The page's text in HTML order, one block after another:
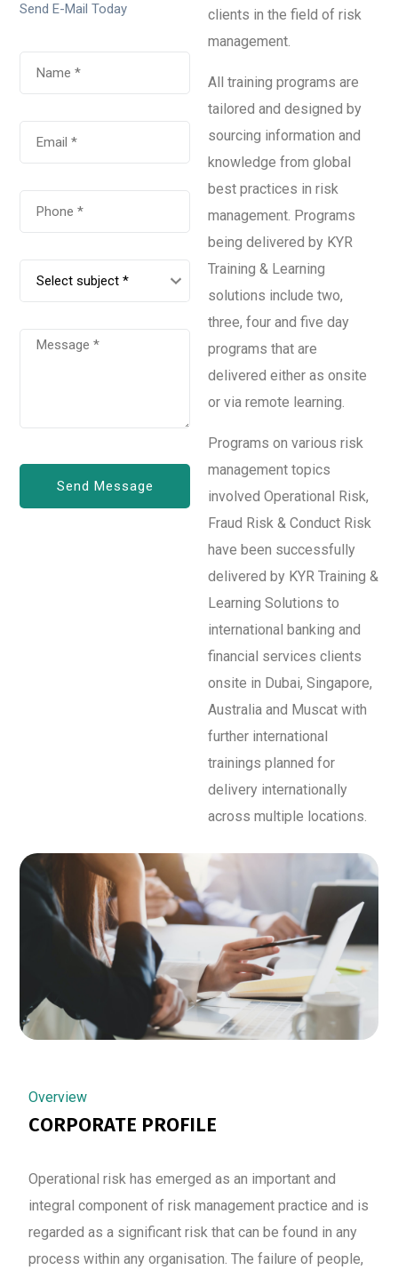
Send E-Mail Today
clients in the field of risk
management.
All training programs are
tailored and designed by
sourcing information and
knowledge from global
best practices in risk
management. Programs
being delivered by KYR
Training & Learning
solutions include two,
three, four and five day
programs that are
delivered either as onsite
or via remote learning.
Programs on various risk
management topics
involved Operational Risk,
Fraud Risk & Conduct Risk
have been successfully
delivered by KYR Training &
Learning Solutions to
international banking and
financial services clients
onsite in Dubai, Singapore,
Australia and Muscat with
further international
trainings planned for
delivery internationally
across multiple locations.
Overview
CORPORATE PROFILE
Operational risk has emerged as an important and
integral component of risk management practice and is
regarded as a significant risk that can be found in any
process within any organisation. The failure of people,